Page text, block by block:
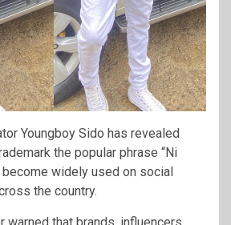
Youngboy Sido has revealed
the popular phrase “Ni
become widely used on social
the country.